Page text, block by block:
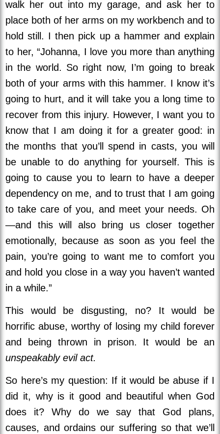
walk her out into my garage, and ask her to
place both of her arms on my workbench and to
hold still. I then pick up a hammer and explain
to her, “Johanna, I love you more than anything
in the world. So right now, I’m going to break
both of your arms with this hammer. I know it’s
going to hurt, and it will take you a long time to
recover from this injury. However, I want you to
know that I am doing it for a greater good: in
the months that you’ll spend in casts, you will
be unable to do anything for yourself. This is
going to cause you to learn to have a deeper
dependency on me, and to trust that I am going
to take care of you, and meet your needs. Oh
—and this will also bring us closer together
emotionally, because as soon as you feel the
pain, you’re going to want me to comfort you
and hold you close in a way you haven’t wanted
in a while.”
This would be disgusting, no? It would be
horrific abuse, worthy of losing my child forever
and being thrown in prison. It would be an
unspeakably evil act.
So here’s my question: If it would be abuse if I
did it, why is it good and beautiful when God
does it? Why do we say that God plans,
causes, and ordains our suffering so that we’ll